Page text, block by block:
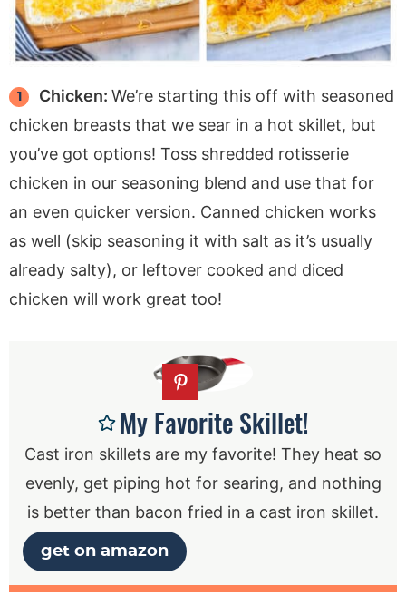
Chicken:We’re starting this off with seasoned
chicken breasts that we sear in a hot skillet, but
you’ve got options! Toss shredded rotisserie
chicken in our seasoning blend and use that for
an even quicker version. Canned chicken works
as well (skip seasoning it with salt as it’s usually
already salty), or leftover cooked and diced
chicken will work great too!
My Favorite Skillet!
Cast iron skillets are my favorite! They heat so
evenly, get piping hot for searing, and nothing
is better than bacon fried in a cast iron skillet.
get on amazon